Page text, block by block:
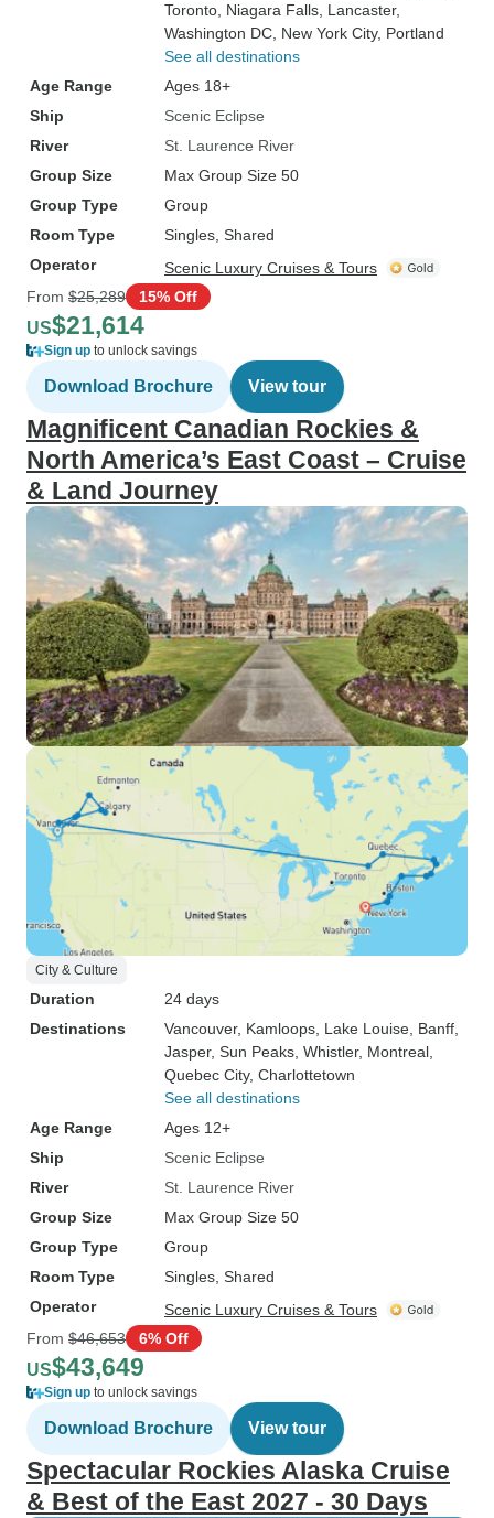
Toronto , Niagara Falls , Lancaster,
Washington DC , New York City, Portland
See all destinations
Age Range
Ages 18+
Ship
Scenic Eclipse
River
St. Laurence River
Group Size
Max Group Size 50
Group Type
Group
Room Type
Singles, Shared
Operator
Scenic Luxury Cruises & Tours
From $25,289 15% Off
US$21,614
Sign up to unlock savings
Download Brochure View tour
Magnificent Canadian Rockies &
North America’s East Coast – Cruise
& Land Journey
City & Culture
Duration
24 days
Destinations
Vancouver, Kamloops , Lake Louise , Banff
Jasper, Sun Peaks , Whistler, Montreal
Quebec City, Charlottetown
See all destinations
Age Range
Ages 12+
Ship
Scenic Eclipse
River
St. Laurence River
Group Size
Max Group Size 50
Group Type
Group
Room Type
Singles, Shared
Operator
Scenic Luxury Cruises & Tours
From $46,653 6% Off
US$43,649
Sign up to unlock savings
Download Brochure View tour
Spectacular Rockies Alaska Cruise
& Best of the East 2027 - 30 Days